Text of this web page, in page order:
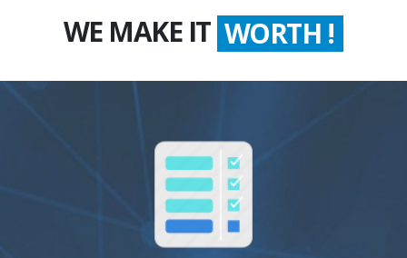
WE MAKE IT WORTH !